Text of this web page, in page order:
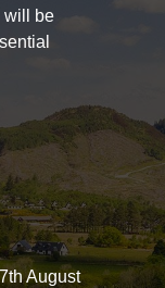
will be
August